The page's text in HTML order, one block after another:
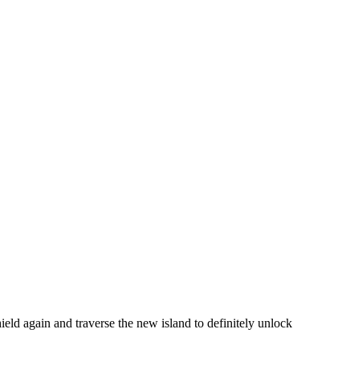
again and traverse the new island to definitely unlock